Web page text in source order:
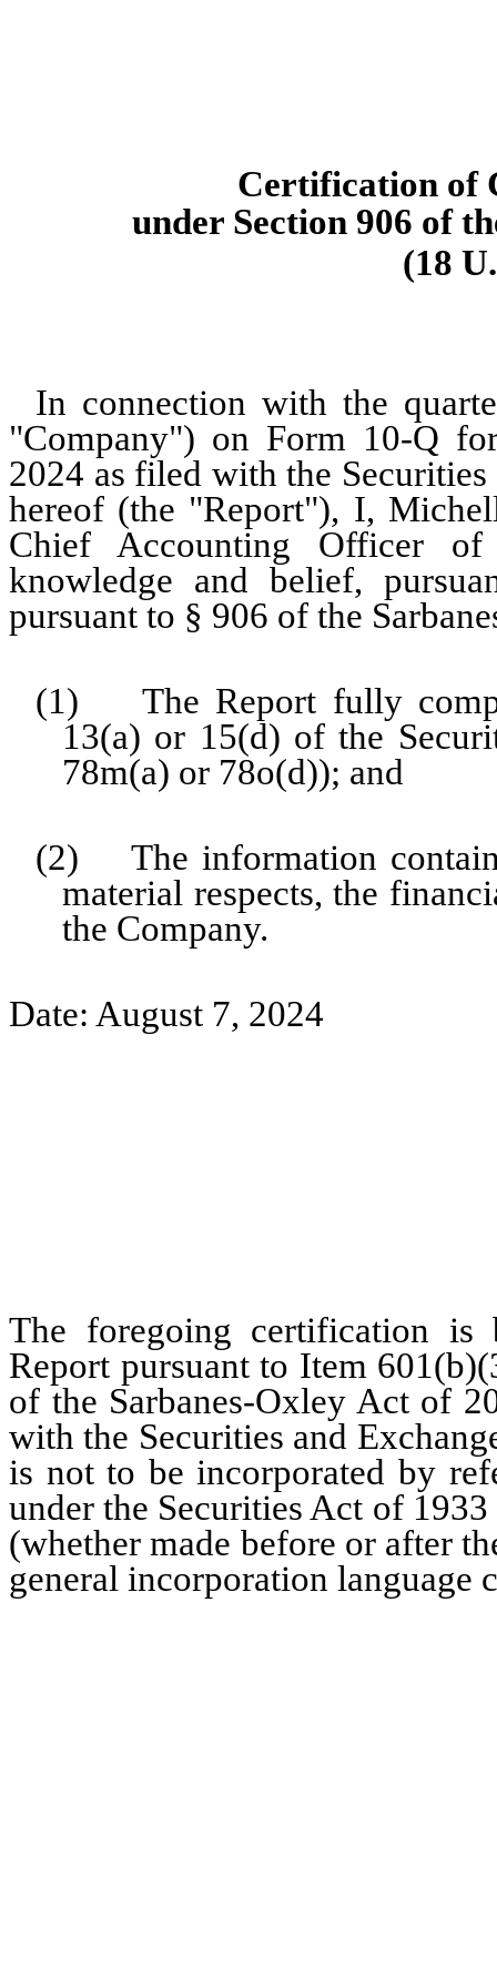
Certification of
under Section 906 of
(18
In connection with the
"Company") on Form 10-Q
2024 as filed with the
hereof (the "Report"), I,
Chief Accounting Officer
knowledge and belief,
pursuant to § 906 of the
(1) The Report fully
13(a) or 15(d) of the
78m(a) or 78o(d)); and
(2) The information
material respects, the
the Company.
Date: August 7, 2024
The foregoing certification
Report pursuant to Item
of the Sarbanes-Oxley Act of
with the Securities and
is not to be incorporated by
under the Securities Act of
(whether made before or after
general incorporation language